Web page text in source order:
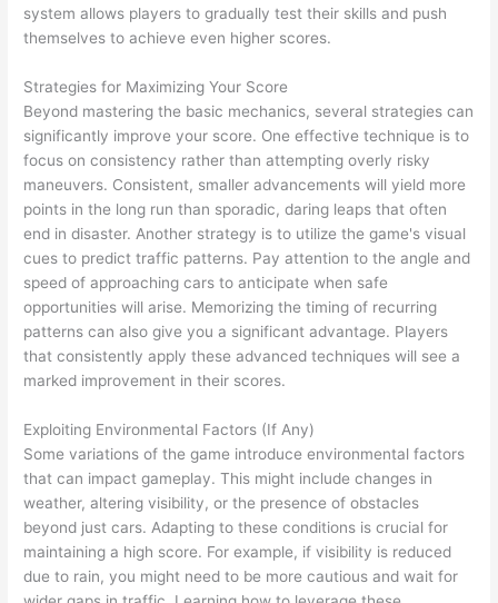
system allows players to gradually test their skills and push
themselves to achieve even higher scores.
Strategies for Maximizing Your Score
Beyond mastering the basic mechanics, several strategies can
significantly improve your score. One effective technique is to
focus on consistency rather than attempting overly risky
maneuvers. Consistent, smaller advancements will yield more
points in the long run than sporadic, daring leaps that often
end in disaster. Another strategy is to utilize the game's visual
cues to predict traffic patterns. Pay attention to the angle and
speed of approaching cars to anticipate when safe
opportunities will arise. Memorizing the timing of recurring
patterns can also give you a significant advantage. Players
that consistently apply these advanced techniques will see a
marked improvement in their scores.
Exploiting Environmental Factors (If Any)
Some variations of the game introduce environmental factors
that can impact gameplay. This might include changes in
weather, altering visibility, or the presence of obstacles
beyond just cars. Adapting to these conditions is crucial for
maintaining a high score. For example, if visibility is reduced
due to rain, you might need to be more cautious and wait for